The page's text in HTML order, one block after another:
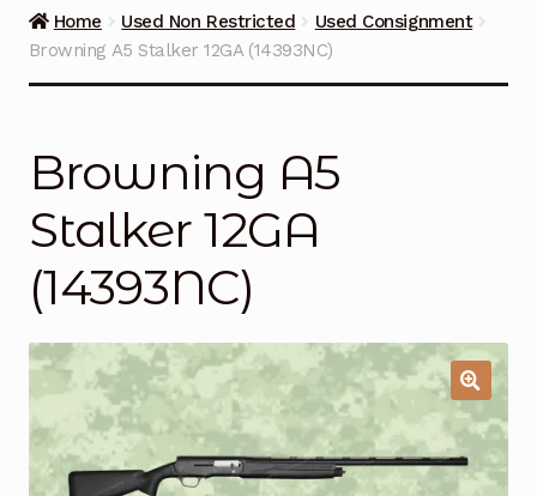
Guns on Sale
Home Used Non Restricted
Used Consignment
Browning A5 Stalker 12GA (14393NC)
Browning A5
Stalker 12GA
(14393NC)